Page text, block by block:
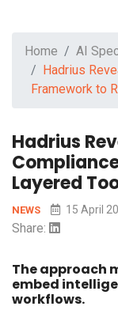
Home AI
Hadrius
Framework to
Hadrius
Layered
NEWS 15 April
Share:
The approach
embed
workflows.